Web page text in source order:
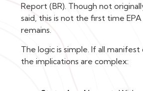
Report (BR). Though not
said, this is not the first time
remains.
The logic is simple. If all
the implications are complex: